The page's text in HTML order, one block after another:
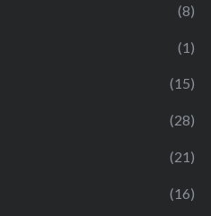
(8)
(1)
(15)
(28)
(21)
(16)